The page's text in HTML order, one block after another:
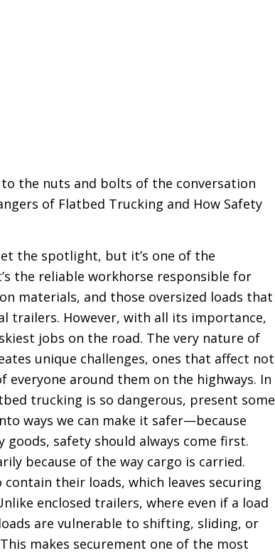
the nuts and bolts of the conversation
of Flatbed Trucking and How Safety
the spotlight, but it’s one of the
the reliable workhorse responsible for
materials, and those oversized loads that
trailers. However, with all its importance,
jobs on the road. The very nature of
unique challenges, ones that affect not
around them on the highways. In
trucking is so dangerous, present some
ways we can make it safer—because
safety should always come first.
because of the way cargo is carried.
their loads, which leaves securing
enclosed trailers, where even if a load
are vulnerable to shifting, sliding, or
makes securement one of the most